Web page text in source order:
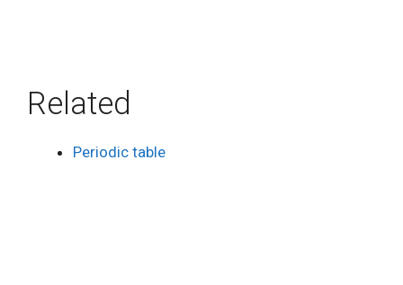
Related
Periodic table